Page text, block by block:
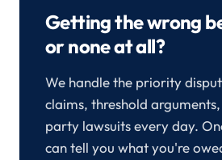
Getting the wrong
or none at all?
We handle the priority
claims, threshold
party lawsuits every day.
can tell you what you're